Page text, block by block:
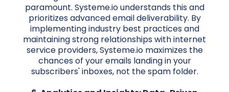
paramount. Systeme.io understands this and
prioritizes advanced email deliverability. By
implementing industry best practices and
maintaining strong relationships with internet
service providers, Systeme.io maximizes the
chances of your emails landing in your
subscribers' inboxes, not the spam folder.